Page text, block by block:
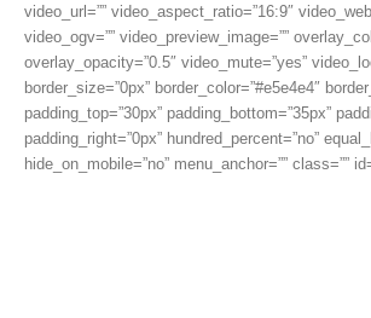
video_url=”” video_aspect_ratio=”16:9″
video_ogv=”” video_preview_image=””
overlay_opacity=”0.5″ video_mute=”yes”
border_size=”0px” border_color=”#e5e4e4″
padding_top=”30px” padding_bottom=”35px”
padding_right=”0px” hundred_percent=”no”
hide_on_mobile=”no” menu_anchor=”” class=””